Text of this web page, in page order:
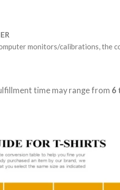
monitors/calibrations, the
time may range from 6